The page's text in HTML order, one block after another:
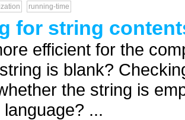
running-time
for string
efficient for the
is blank?
the string is
...